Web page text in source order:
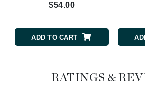
$54.00
ADD TO CART
RATINGS &